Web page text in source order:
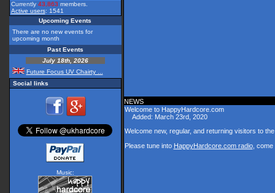
Currently 43,863 members.
Active users: 1541
Upcoming Events
There are no new events for
upcoming month
Past Events
July 18th, 2026
Future Focus UV Chairty ...
Social links
Music:
NEWS
Welcome to HappyHardcore.com
Added: March 23rd, 2020
Welcome new, regular, and returning visitors to
Please tune into HappyHardcore.com radio, come